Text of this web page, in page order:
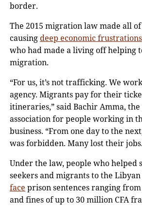
border.
The 2015 migration law made all
causingdeep economic frustrations
who had made a living off helping
migration.
“For us, it’s not trafficking. We
agency. Migrants pay for their
itineraries,” said Bachir Amma,
association for people working in
business. “From one day to the
was forbidden. Many lost their
Under the law, people who helped
seekers and migrants to the
face prison sentences ranging
and fines of up to 30 million CFA